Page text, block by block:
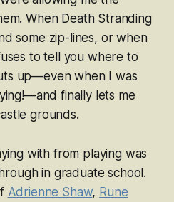
When Death Stranding
some zip-lines, or when
to tell you where to
up—even when I was
finally lets me
grounds.
with from playing was
in graduate school.
Adrienne Shaw, Rune